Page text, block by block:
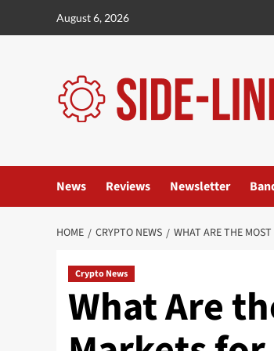
August 6, 2026
News Reviews Newsletter
HOME CRYPTO NEWS WHAT ARE THE
Crypto News
What Are